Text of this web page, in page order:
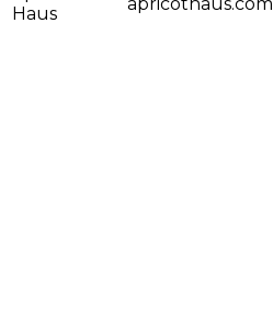
Haus
apricothaus.com